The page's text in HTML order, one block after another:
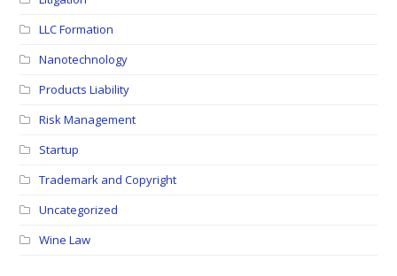
LLC Formation
Nanotechnology
Products Liability
Risk Management
Startup
Trademark and Copyright
Uncategorized
Wine Law